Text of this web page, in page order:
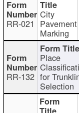
RR-021
City
Pavement
Marking
RR-132
Place
for
Selection